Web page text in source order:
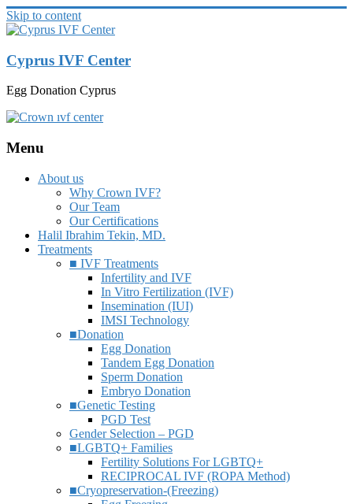
Skip to content
Cyprus IVF Center
Egg Donation Cyprus
Menu
About us
Why Crown IVF?
Our Team
Our Certifications
Halil Ibrahim Tekin, MD.
Treatments
■ IVF Treatments
Infertility and IVF
In Vitro Fertilization (IVF)
Insemination (IUI)
IMSI Technology
■Donation
Egg Donation
Tandem Egg Donation
Sperm Donation
Embryo Donation
■Genetic Testing
PGD Test
Gender Selection – PGD
■LGBTQ+ Families
Fertility Solutions For LGBTQ+
RECIPROCAL IVF (ROPA Method)
■Cryopreservation-(Freezing)